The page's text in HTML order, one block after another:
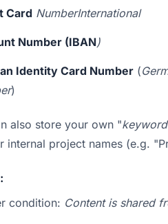
Card NumberInternational
Number (IBAN)
Identity Card Number (
)
also store your own "
internal project names (e.g.
condition: Content is shared